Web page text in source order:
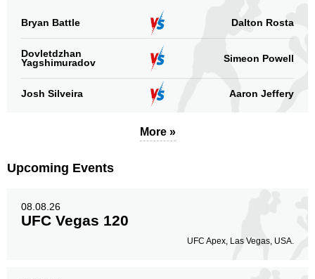
Bryan Battle Dalton Rosta
Dovletdzhan
Yagshimuradov
Simeon Powell
Josh Silveira Aaron Jeffery
More »
Upcoming Events
08.08.26
UFC Vegas 120
UFC Apex, Las Vegas, USA.